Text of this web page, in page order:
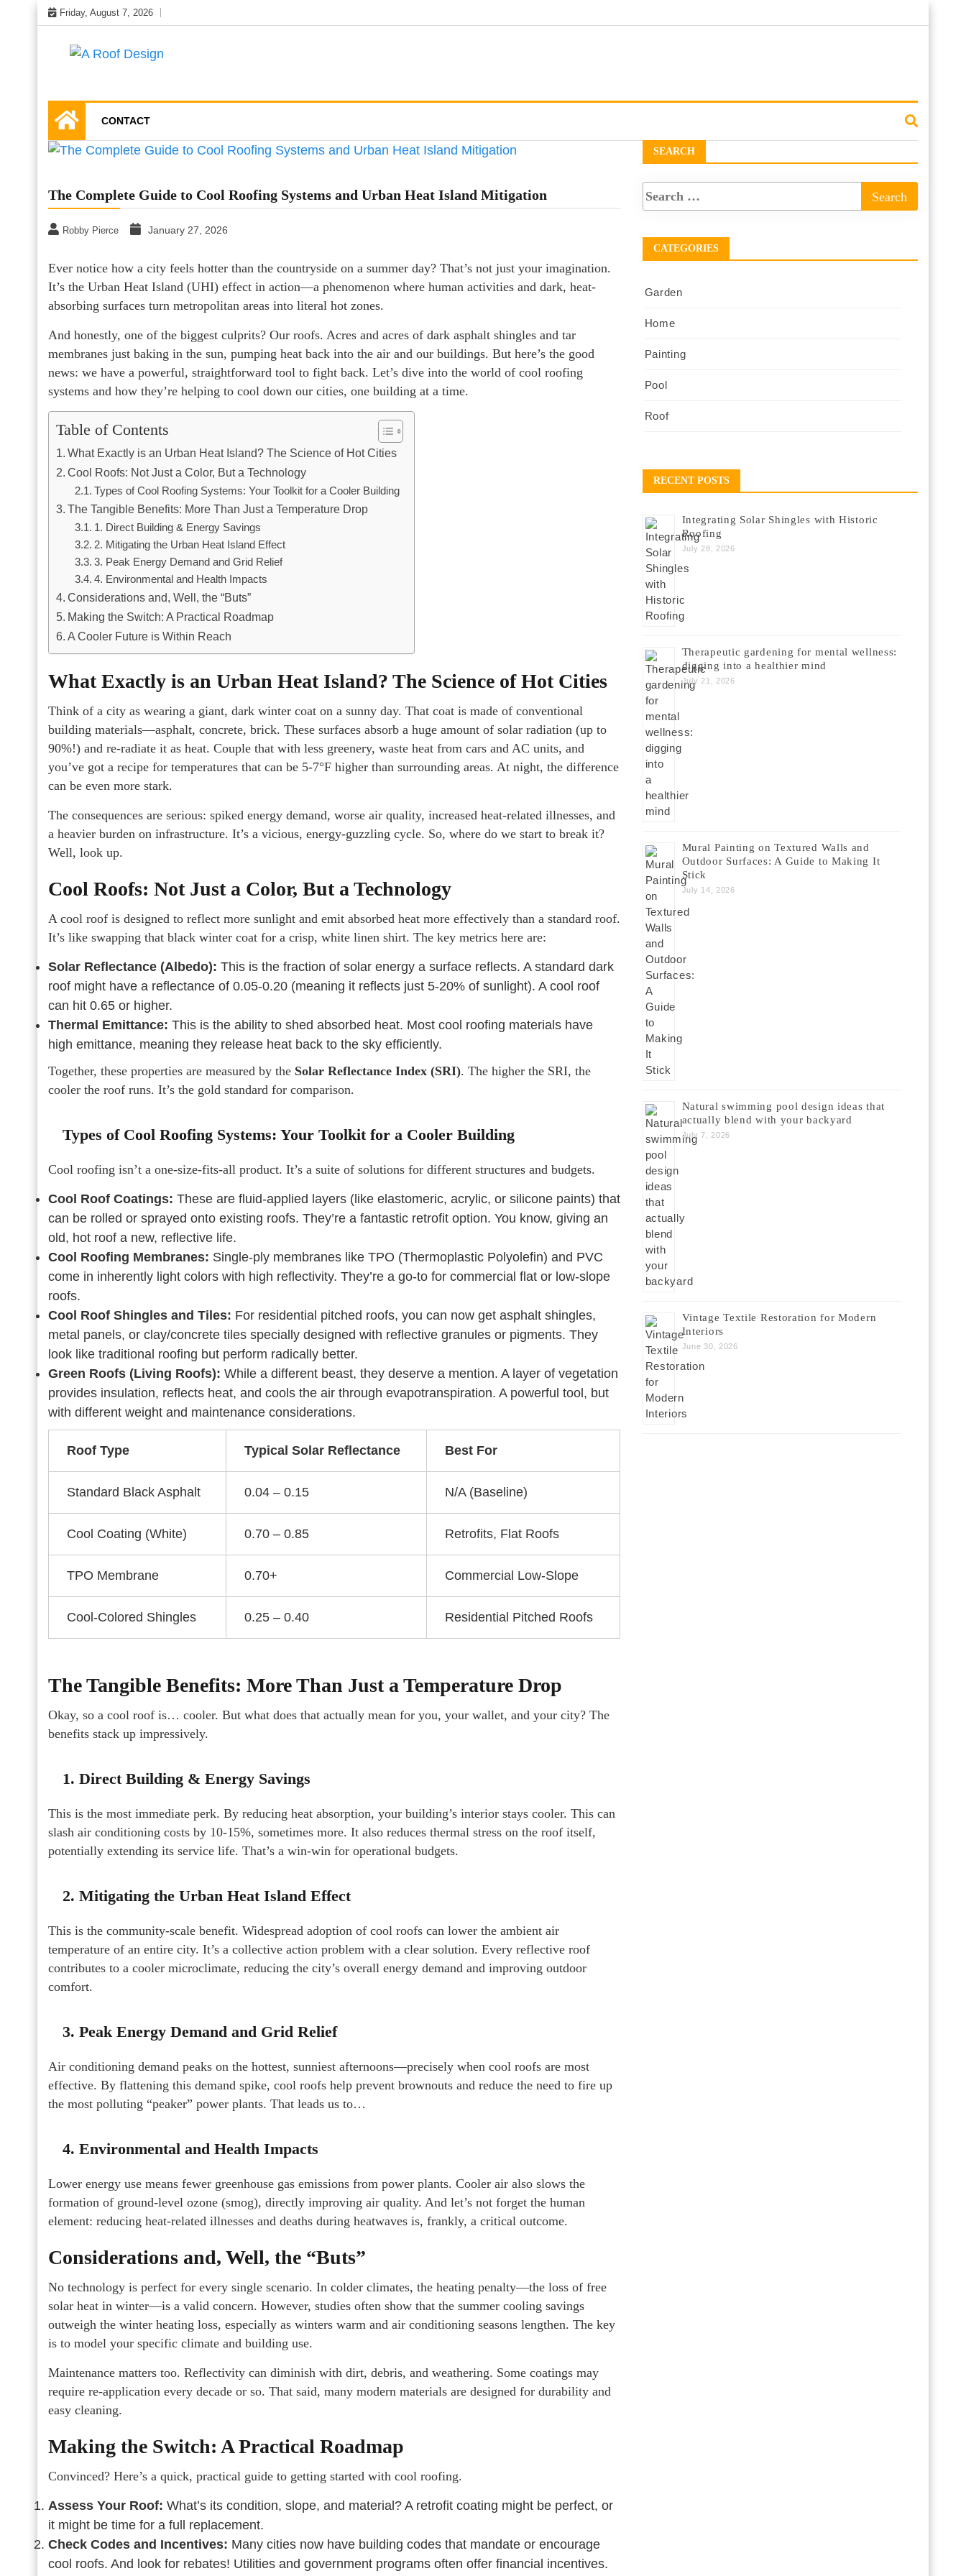
Skip
to
content
Friday, August 7, 2026
CONTACT
The Complete Guide to Cool Roofing Systems and Urban Heat Island Mitigation
Robby Pierce January 27, 2026
Ever notice how a city feels hotter than the countryside on a summer day? That’s not just your imagination.
It’s the Urban Heat Island (UHI) effect in action—a phenomenon where human activities and dark, heat-
absorbing surfaces turn metropolitan areas into literal hot zones.
And honestly, one of the biggest culprits? Our roofs. Acres and acres of dark asphalt shingles and tar
membranes just baking in the sun, pumping heat back into the air and our buildings. But here’s the good
news: we have a powerful, straightforward tool to fight back. Let’s dive into the world of cool roofing
systems and how they’re helping to cool down our cities, one building at a time.
Table of Contents
What Exactly is an Urban Heat Island? The Science of Hot Cities
Cool Roofs: Not Just a Color, But a Technology
Types of Cool Roofing Systems: Your Toolkit for a Cooler Building
The Tangible Benefits: More Than Just a Temperature Drop
1. Direct Building & Energy Savings
2. Mitigating the Urban Heat Island Effect
3. Peak Energy Demand and Grid Relief
4. Environmental and Health Impacts
Considerations and, Well, the “Buts”
Making the Switch: A Practical Roadmap
A Cooler Future is Within Reach
What Exactly is an Urban Heat Island? The Science of Hot Cities
Think of a city as wearing a giant, dark winter coat on a sunny day. That coat is made of conventional
building materials—asphalt, concrete, brick. These surfaces absorb a huge amount of solar radiation (up to
90%!) and re-radiate it as heat. Couple that with less greenery, waste heat from cars and AC units, and
you’ve got a recipe for temperatures that can be 5-7°F higher than surrounding areas. At night, the difference
can be even more stark.
The consequences are serious: spiked energy demand, worse air quality, increased heat-related illnesses, and
a heavier burden on infrastructure. It’s a vicious, energy-guzzling cycle. So, where do we start to break it?
Well, look up.
Cool Roofs: Not Just a Color, But a Technology
A cool roof is designed to reflect more sunlight and emit absorbed heat more effectively than a standard roof.
It’s like swapping that black winter coat for a crisp, white linen shirt. The key metrics here are:
Solar Reflectance (Albedo): This is the fraction of solar energy a surface reflects. A standard dark
roof might have a reflectance of 0.05-0.20 (meaning it reflects just 5-20% of sunlight). A cool roof
can hit 0.65 or higher.
Thermal Emittance: This is the ability to shed absorbed heat. Most cool roofing materials have
high emittance, meaning they release heat back to the sky efficiently.
Together, these properties are measured by the Solar Reflectance Index (SRI). The higher the SRI, the
cooler the roof runs. It’s the gold standard for comparison.
Types of Cool Roofing Systems: Your Toolkit for a Cooler Building
Cool roofing isn’t a one-size-fits-all product. It’s a suite of solutions for different structures and budgets.
Cool Roof Coatings: These are fluid-applied layers (like elastomeric, acrylic, or silicone paints) that
can be rolled or sprayed onto existing roofs. They’re a fantastic retrofit option. You know, giving an
old, hot roof a new, reflective life.
Cool Roofing Membranes: Single-ply membranes like TPO (Thermoplastic Polyolefin) and PVC
come in inherently light colors with high reflectivity. They’re a go-to for commercial flat or low-slope
roofs.
Cool Roof Shingles and Tiles: For residential pitched roofs, you can now get asphalt shingles,
metal panels, or clay/concrete tiles specially designed with reflective granules or pigments. They
look like traditional roofing but perform radically better.
Green Roofs (Living Roofs): While a different beast, they deserve a mention. A layer of vegetation
provides insulation, reflects heat, and cools the air through evapotranspiration. A powerful tool, but
with different weight and maintenance considerations.
Roof Type Typical Solar Reflectance Best For
Standard Black Asphalt 0.04 – 0.15 N/A (Baseline)
Cool Coating (White) 0.70 – 0.85 Retrofits, Flat Roofs
TPO Membrane 0.70+ Commercial Low-Slope
Cool-Colored Shingles 0.25 – 0.40 Residential Pitched Roofs
The Tangible Benefits: More Than Just a Temperature Drop
Okay, so a cool roof is… cooler. But what does that actually mean for you, your wallet, and your city? The
benefits stack up impressively.
1. Direct Building & Energy Savings
This is the most immediate perk. By reducing heat absorption, your building’s interior stays cooler. This can
slash air conditioning costs by 10-15%, sometimes more. It also reduces thermal stress on the roof itself,
potentially extending its service life. That’s a win-win for operational budgets.
2. Mitigating the Urban Heat Island Effect
This is the community-scale benefit. Widespread adoption of cool roofs can lower the ambient air
temperature of an entire city. It’s a collective action problem with a clear solution. Every reflective roof
contributes to a cooler microclimate, reducing the city’s overall energy demand and improving outdoor
comfort.
3. Peak Energy Demand and Grid Relief
Air conditioning demand peaks on the hottest, sunniest afternoons—precisely when cool roofs are most
effective. By flattening this demand spike, cool roofs help prevent brownouts and reduce the need to fire up
the most polluting “peaker” power plants. That leads us to…
4. Environmental and Health Impacts
Lower energy use means fewer greenhouse gas emissions from power plants. Cooler air also slows the
formation of ground-level ozone (smog), directly improving air quality. And let’s not forget the human
element: reducing heat-related illnesses and deaths during heatwaves is, frankly, a critical outcome.
Considerations and, Well, the “Buts”
No technology is perfect for every single scenario. In colder climates, the heating penalty—the loss of free
solar heat in winter—is a valid concern. However, studies often show that the summer cooling savings
outweigh the winter heating loss, especially as winters warm and air conditioning seasons lengthen. The key
is to model your specific climate and building use.
Maintenance matters too. Reflectivity can diminish with dirt, debris, and weathering. Some coatings may
require re-application every decade or so. That said, many modern materials are designed for durability and
easy cleaning.
Making the Switch: A Practical Roadmap
Convinced? Here’s a quick, practical guide to getting started with cool roofing.
Assess Your Roof: What’s its condition, slope, and material? A retrofit coating might be perfect, or
it might be time for a full replacement.
Check Codes and Incentives: Many cities now have building codes that mandate or encourage
cool roofs. And look for rebates! Utilities and government programs often offer financial incentives.
SEARCH
CATEGORIES
Garden
Home
Painting
Pool
Roof
RECENT POSTS
Integrating Solar Shingles with Historic
Roofing
July 28, 2026
Therapeutic gardening for mental wellness:
digging into a healthier mind
July 21, 2026
Mural Painting on Textured Walls and
Outdoor Surfaces: A Guide to Making It
Stick
July 14, 2026
Natural swimming pool design ideas that
actually blend with your backyard
July 7, 2026
Vintage Textile Restoration for Modern
Interiors
June 30, 2026